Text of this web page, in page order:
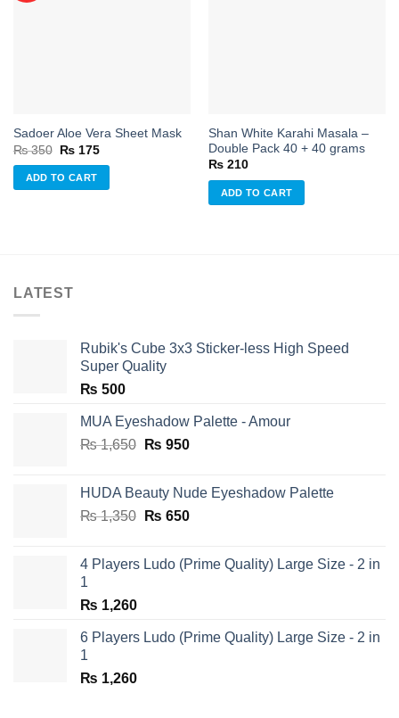
Sadoer Aloe Vera Sheet Mask
₨350
Original
was:
₨ 350.
₨175Current
ADD TO CART
Shan White Karahi Masala –
Double Pack 40 + 40 grams
₨210
ADD TO CART
LATEST
Rubik's Cube 3x3 Sticker-less High Speed
Super Quality
₨ 500
MUA Eyeshadow Palette - Amour
₨1,650 Original
₨ 1,650.
₨ 950Current
₨ 950.
HUDA Beauty Nude Eyeshadow Palette
₨1,350 Original
₨ 1,350.
₨ 650Current
₨ 650.
4 Players Ludo (Prime Quality) Large Size - 2 in
1
₨ 1,260
6 Players Ludo (Prime Quality) Large Size - 2 in
1
₨ 1,260